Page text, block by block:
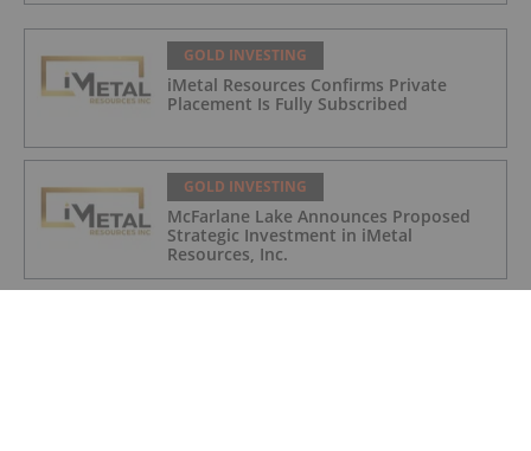
GOLD INVESTING
iMetal Resources Confirms Private
Placement Is Fully Subscribed
GOLD INVESTING
McFarlane Lake Announces Proposed
Strategic Investment in iMetal
Resources, Inc.